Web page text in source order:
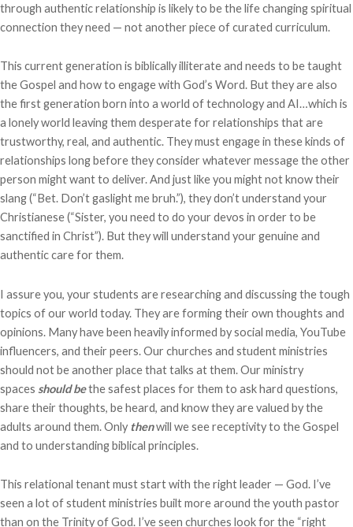
through authentic relationship is likely to be the life changing spiritual
connection they need — not another piece of curated curriculum.
This current generation is biblically illiterate and needs to be taught
the Gospel and how to engage with God’s Word. But they are also
the first generation born into a world of technology and AI…which is
a lonely world leaving them desperate for relationships that are
trustworthy, real, and authentic. They must engage in these kinds of
relationships long before they consider whatever message the other
person might want to deliver. And just like you might not know their
slang (“Bet. Don’t gaslight me bruh.”), they don’t understand your
Christianese (“Sister, you need to do your devos in order to be
sanctified in Christ”). But they will understand your genuine and
authentic care for them.
I assure you, your students are researching and discussing the tough
topics of our world today. They are forming their own thoughts and
opinions. Many have been heavily informed by social media, YouTube
influencers, and their peers. Our churches and student ministries
should not be another place that talks at them. Our ministry
spaces should bethe safest places for them to ask hard questions,
share their thoughts, be heard, and know they are valued by the
adults around them. Only thenwill we see receptivity to the Gospel
and to understanding biblical principles.
This relational tenant must start with the right leader — God. I’ve
seen a lot of student ministries built more around the youth pastor
than on the Trinity of God. I’ve seen churches look for the “right